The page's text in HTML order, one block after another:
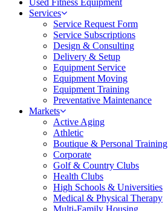
Services
Service Request Form
Service Subscriptions
Design & Consulting
Delivery & Setup
Equipment Service
Equipment Moving
Equipment Training
Preventative Maintenance
Markets
Active Aging
Athletic
Boutique & Personal Training
Corporate
Golf & Country Clubs
Health Clubs
High Schools & Universities
Medical & Physical Therapy
Multi-Family Housing